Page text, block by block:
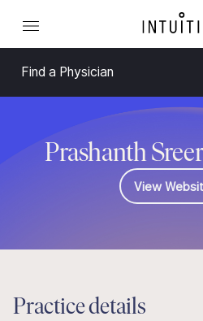
Find a Physician
Prashanth
View
Practice details